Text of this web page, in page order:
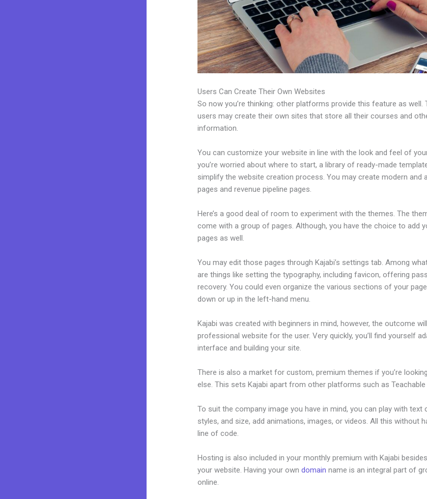
Users Can Create Their Own Websites
So now you’re thinking: other platforms provide this feature as well.
users may create their own sites that store all their courses and
information.
You can customize your website in line with the look and feel of
you’re worried about where to start, a library of ready-made
simplify the website creation process. You may create modern and
pages and revenue pipeline pages.
Here’s a good deal of room to experiment with the themes. The
come with a group of pages. Although, you have the choice to add
pages as well.
You may edit those pages through Kajabi’s settings tab. Among
are things like setting the typography, including favicon, offering
recovery. You could even organize the various sections of your
down or up in the left-hand menu.
Kajabi was created with beginners in mind, however, the outcome
professional website for the user. Very quickly, you’ll find yourself
interface and building your site.
There is also a market for custom, premium themes if you’re
else. This sets Kajabi apart from other platforms such as Teachable
To suit the company image you have in mind, you can play with text
styles, and size, add animations, images, or videos. All this without
line of code.
Hosting is also included in your monthly premium with Kajabi
your website. Having your owndomain name is an integral part of
online.